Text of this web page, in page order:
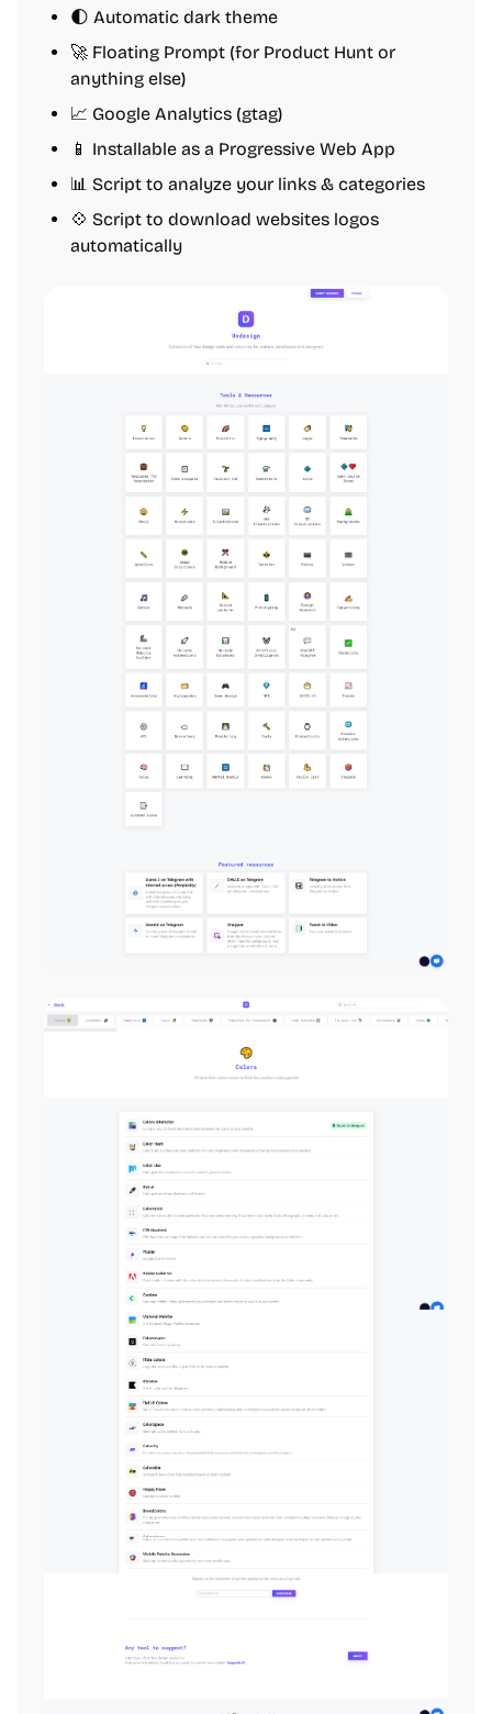
🌓 Automatic dark theme
🚀 Floating Prompt (for Product Hunt or
anything else)
📈 Google Analytics (gtag)
📱 Installable as a Progressive Web App
📊 Script to analyze your links & categories
💠 Script to download websites logos
automatically